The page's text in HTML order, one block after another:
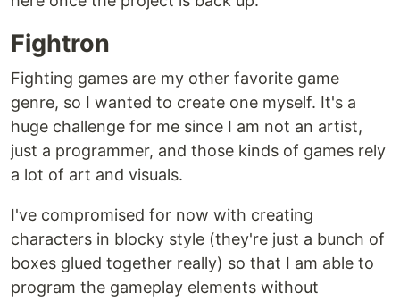
Fightron
Fighting games are my other favorite game
genre, so I wanted to create one myself. It's a
huge challenge for me since I am not an artist,
just a programmer, and those kinds of games rely
a lot of art and visuals.
I've compromised for now with creating
characters in blocky style (they're just a bunch of
boxes glued together really) so that I am able to
program the gameplay elements without